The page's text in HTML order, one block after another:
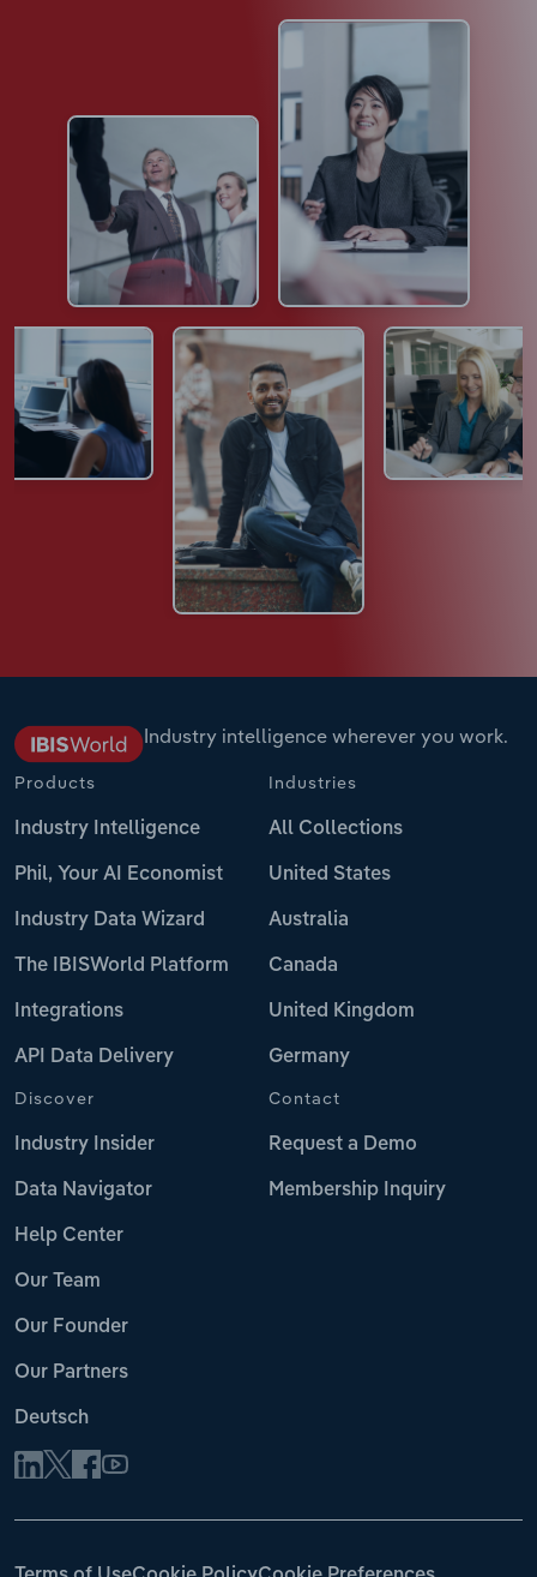
Industry intelligence wherever you work.
Products
Industry Intelligence
Phil, Your AI Economist
Industry Data Wizard
The IBISWorld Platform
Integrations
API Data Delivery
Industries
All Collections
United States
Australia
Canada
United Kingdom
Germany
Discover
Industry Insider
Data Navigator
Help Center
Our Team
Our Founder
Our Partners
Deutsch
Contact
Request a Demo
Membership Inquiry